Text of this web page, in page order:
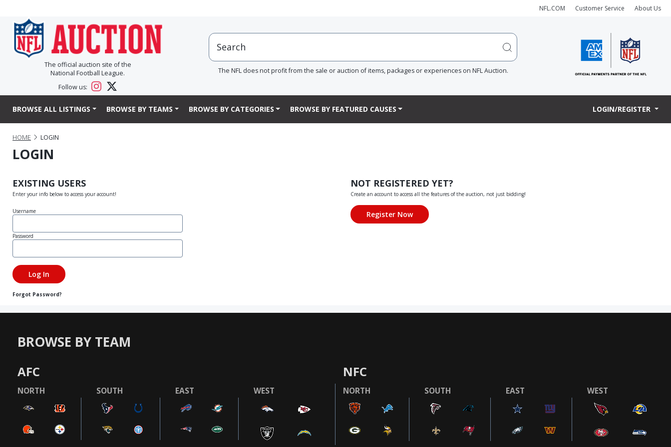
NFL.COM Customer Service About Us
The official auction site of the
National Football League.
Follow us:
The NFL does not profit from the sale or auction of items, packages or experiences on NFL Auction.
BROWSE ALL LISTINGS BROWSE BY TEAMS BROWSE BY CATEGORIES BROWSE BY FEATURED CAUSES LOGIN/REGISTER
HOME LOGIN
LOGIN
EXISTING USERS
Enter your info below to access your account!
Username
Password
Forgot Password?
NOT REGISTERED YET?
Create an account to access all the features of the auction, not just bidding!
BROWSE BY TEAM
AFC
NORTH SOUTH EAST WEST
NFC
NORTH SOUTH EAST WEST